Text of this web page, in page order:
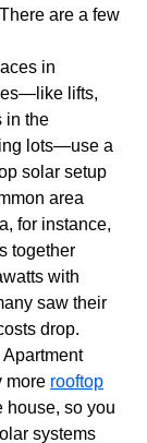
are a few
in
lifts,
in the
lots—use a
solar setup
area
for instance,
together
with
saw their
drop.
Apartment
more rooftop
house, so you
systems